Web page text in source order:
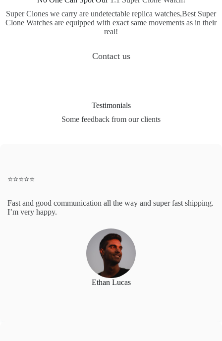
Super Clones we carry are undetectable replica watches,Best Super
Clone Watches are equipped with exact same movements as in their
real!
Contact us
Testimonials
Some feedback from our clients
⭐️⭐️⭐️⭐️⭐️
Fast and good communication all the way and super fast shipping.
I’m very happy.
Ethan Lucas